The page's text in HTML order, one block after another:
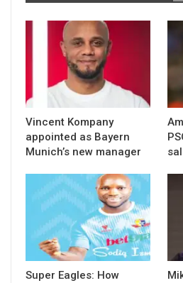
Vincent Kompany
appointed as Bayern
Munich’s new manager
Super Eagles: How